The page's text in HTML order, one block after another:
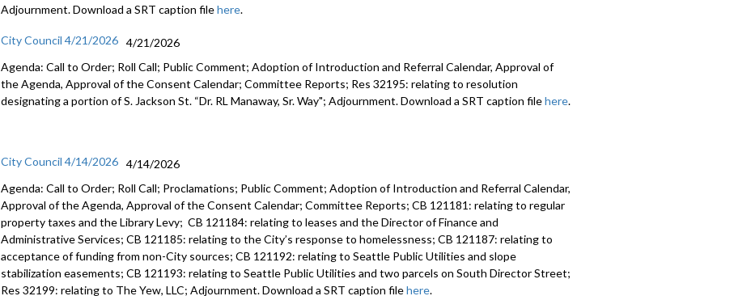
Adjournment. Download a SRT caption filehere.
City Council 4/21/2026
4/21/2026
Agenda: Call to Order; Roll Call; Public Comment; Adoption of Introduction and Referral Calendar, Approval of
the Agenda, Approval of the Consent Calendar; Committee Reports; Res 32195: relating to resolution
designating a portion of S. Jackson St. “Dr. RL Manaway, Sr. Way"; Adjournment. Download a SRT caption filehere.
City Council 4/14/2026
4/14/2026
Agenda: Call to Order; Roll Call; Proclamations; Public Comment; Adoption of Introduction and Referral Calendar,
Approval of the Agenda, Approval of the Consent Calendar; Committee Reports; CB 121181: relating to regular
property taxes and the Library Levy; CB 121184: relating to leases and the Director of Finance and
Administrative Services; CB 121185: relating to the City’s response to homelessness; CB 121187: relating to
acceptance of funding from non-City sources; CB 121192: relating to Seattle Public Utilities and slope
stabilization easements; CB 121193: relating to Seattle Public Utilities and two parcels on South Director Street;
Res 32199: relating to The Yew, LLC; Adjournment. Download a SRT caption filehere.